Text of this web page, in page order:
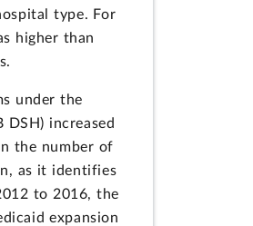
type. For
higher than
under the
increased
the number of
as it identifies
to 2016, the
expansion